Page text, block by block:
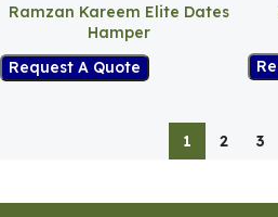
Ramzan Kareem Elite Dates
Hamper
Request A Quote
1 2 3